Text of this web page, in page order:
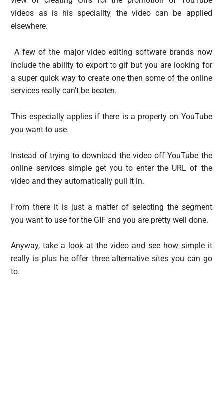
videos as is his speciality, the video can be applied
elsewhere.
A few of the major video editing software brands now
include the ability to export to gif but you are looking for
a super quick way to create one then some of the online
services really can’t be beaten.
This especially applies if there is a property on YouTube
you want to use.
Instead of trying to download the video off YouTube the
online services simple get you to enter the URL of the
video and they automatically pull it in.
From there it is just a matter of selecting the segment
you want to use for the GIF and you are pretty well done.
Anyway, take a look at the video and see how simple it
really is plus he offer three alternative sites you can go
to.